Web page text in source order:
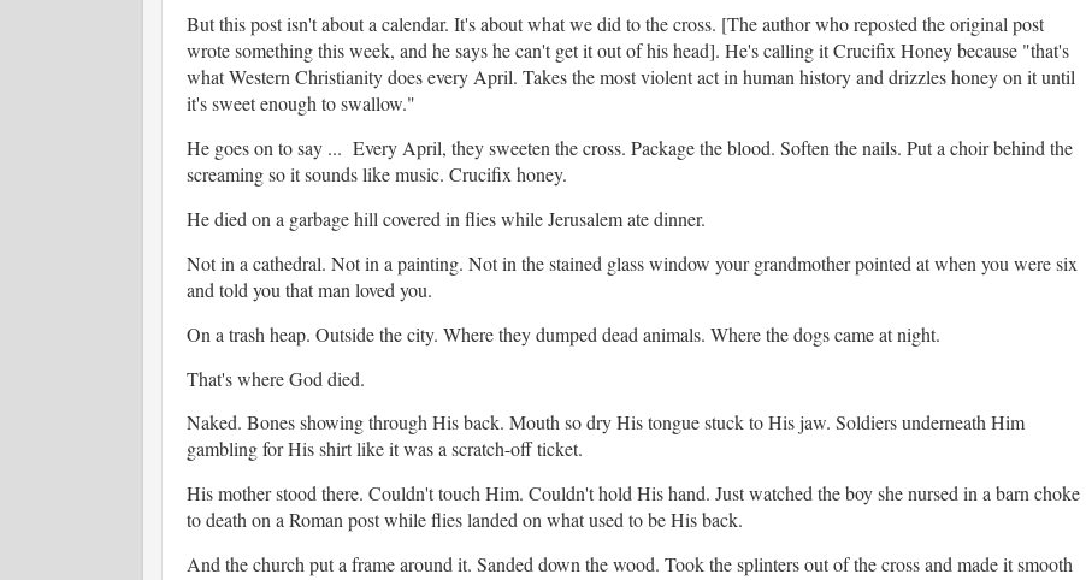
But this post isn't about a calendar. It's about what we did to the cross. [The author who reposted the original post
wrote something this week, and he says he can't get it out of his head]. He's calling it Crucifix Honey because "that's
what Western Christianity does every April. Takes the most violent act in human history and drizzles honey on it until
it's sweet enough to swallow."
He goes on to say ... Every April, they sweeten the cross. Package the blood. Soften the nails. Put a choir behind the
screaming so it sounds like music. Crucifix honey.
He died on a garbage hill covered in flies while Jerusalem ate dinner.
Not in a cathedral. Not in a painting. Not in the stained glass window your grandmother pointed at when you were six
and told you that man loved you.
On a trash heap. Outside the city. Where they dumped dead animals. Where the dogs came at night.
That's where God died.
Naked. Bones showing through His back. Mouth so dry His tongue stuck to His jaw. Soldiers underneath Him
gambling for His shirt like it was a scratch-off ticket.
His mother stood there. Couldn't touch Him. Couldn't hold His hand. Just watched the boy she nursed in a barn choke
to death on a Roman post while flies landed on what used to be His back.
And the church put a frame around it. Sanded down the wood. Took the splinters out of the cross and made it smooth